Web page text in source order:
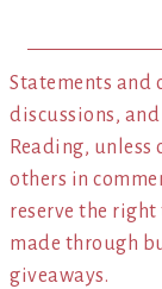
Statements and
discussions,
Reading,
others in
reserve the right
made through
giveaways.